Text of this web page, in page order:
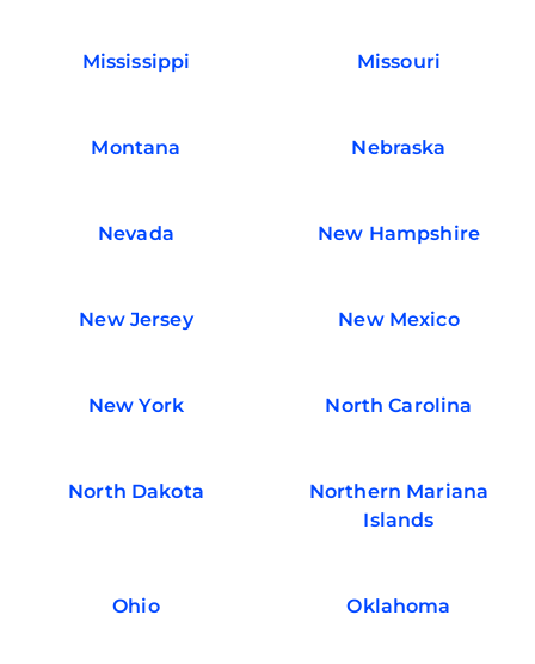
Mississippi Missouri
Montana Nebraska
Nevada New Hampshire
New Jersey New Mexico
New York North Carolina
North Dakota
Northern Mariana
Islands
Ohio Oklahoma